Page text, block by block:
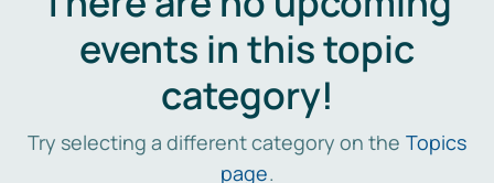
events in this topic
category!
Try selecting a different category on the Topics
page.